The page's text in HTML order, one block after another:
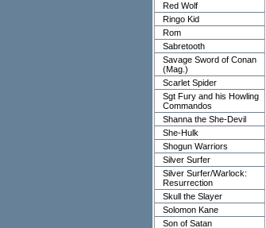
Red Wolf
Ringo Kid
Rom
Sabretooth
Savage Sword of Conan
(Mag.)
Scarlet Spider
Sgt Fury and his Howling
Commandos
Shanna the She-Devil
She-Hulk
Shogun Warriors
Silver Surfer
Silver Surfer/Warlock:
Resurrection
Skull the Slayer
Solomon Kane
Son of Satan